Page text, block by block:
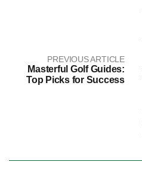
PREVIOUS ARTICLE
Masterful Golf Guides:
Top Picks for Success